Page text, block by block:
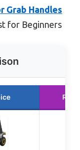
Grab Handles
for Beginners